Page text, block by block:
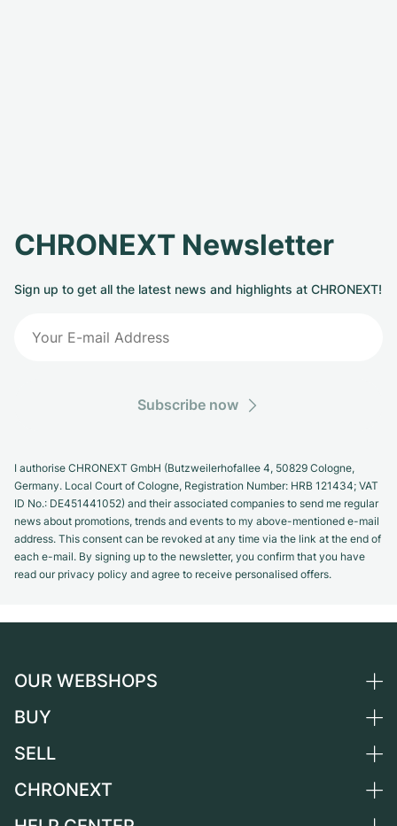
CHRONEXT Newsletter
Sign up to get all the latest news and highlights at CHRONEXT!
Subscribe now
I authorise CHRONEXT GmbH (Butzweilerhofallee 4, 50829 Cologne,
Germany. Local Court of Cologne, Registration Number: HRB 121434; VAT
ID No.: DE451441052) and their associated companies to send me regular
news about promotions, trends and events to my above-mentioned e-mail
address. This consent can be revoked at any time via the link at the end of
each e-mail. By signing up to the newsletter, you confirm that you have
read our privacy policy and agree to receive personalised offers.
OUR WEBSHOPS
Germany
Switzerland
BUY
All luxury watches
SELL
Sell a watch
CHRONEXT